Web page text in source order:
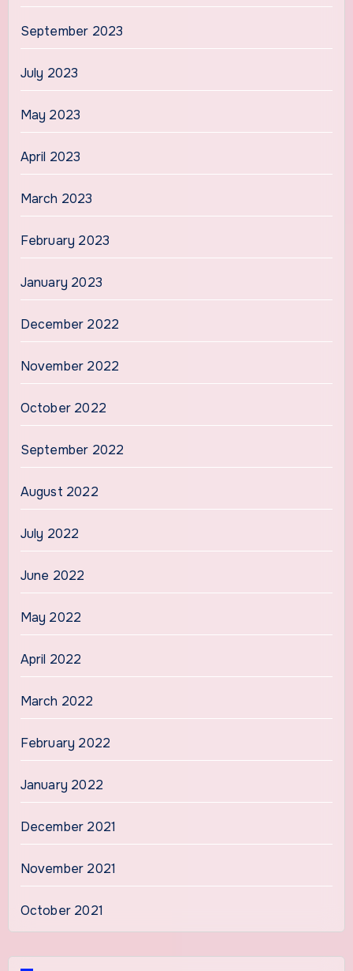
September 2023
July 2023
May 2023
April 2023
March 2023
February 2023
January 2023
December 2022
November 2022
October 2022
September 2022
August 2022
July 2022
June 2022
May 2022
April 2022
March 2022
February 2022
January 2022
December 2021
November 2021
October 2021